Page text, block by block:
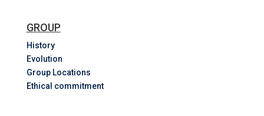
GROUP
History
Evolution
Group Locations
Ethical commitment